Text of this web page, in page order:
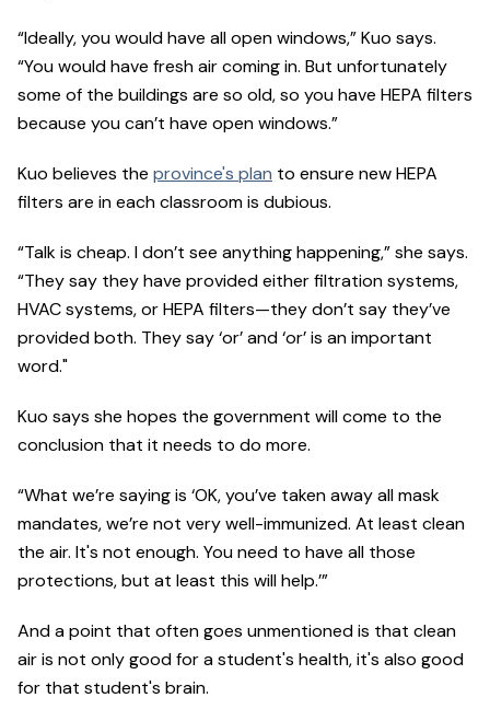
“Ideally, you would have all open windows,” Kuo says.
“You would have fresh air coming in. But unfortunately
some of the buildings are so old, so you have HEPA filters
because you can’t have open windows.”
Kuo believes the province's plan to ensure new HEPA
filters are in each classroom is dubious.
“Talk is cheap. I don’t see anything happening,” she says.
“They say they have provided either filtration systems,
HVAC systems, or HEPA filters—they don’t say they’ve
provided both. They say ‘or’ and ‘or’ is an important
word."
Kuo says she hopes the government will come to the
conclusion that it needs to do more.
“What we’re saying is ‘OK, you’ve taken away all mask
mandates, we’re not very well-immunized. At least clean
the air. It's not enough. You need to have all those
protections, but at least this will help.’”
And a point that often goes unmentioned is that clean
air is not only good for a student's health, it's also good
for that student's brain.